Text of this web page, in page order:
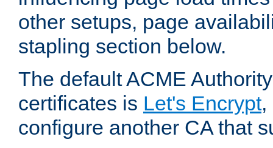
other setups, page
stapling section below.
The default ACME
certificates is Let's Encrypt,
configure another CA that